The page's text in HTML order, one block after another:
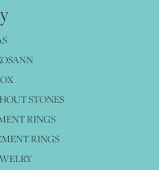
STONES
RINGS
RINGS